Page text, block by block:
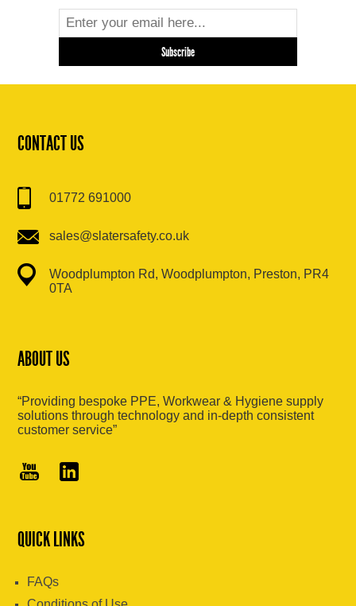
CONTACT US
01772 691000
sales@slatersafety.co.uk
Woodplumpton Rd, Woodplumpton, Preston, PR4
0TA
ABOUT US
“Providing bespoke PPE, Workwear & Hygiene supply
solutions through technology and in-depth consistent
customer service”
QUICK LINKS
FAQs